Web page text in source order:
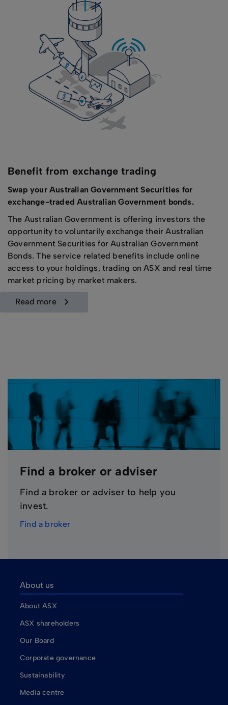
Benefit from exchange trading
Swap your Australian Government Securities for
exchange-traded Australian Government bonds.
The Australian Government is offering investors the
opportunity to voluntarily exchange their Australian
Government Securities for Australian Government
Bonds. The service related benefits include online
access to your holdings, trading on ASX and real time
market pricing by market makers.
read more
Find a broker or adviser
Find a broker or adviser to help you
invest.
Find a broker
About us
About ASX
ASX shareholders
Our Board
Corporate governance
Sustainability
Media centre